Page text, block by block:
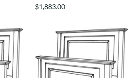
$1,883.00